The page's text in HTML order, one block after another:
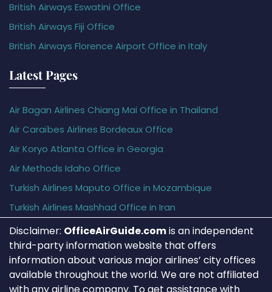
British Airways Eswatini Office
British Airways Fiji Office
British Airways Florence Airport Office in Italy
Latest Pages
Air Bagan Airlines Chiang Mai Office in Thailand
Air Caraïbes Airlines Bordeaux Office
Air Koryo Atlanta Office in Georgia
Air Methods Idaho Office
Turkish Airlines Maputo Office in Mozambique
Turkish Airlines Mashhad Office in Iran
Disclaimer: OfficeAirGuide.comis an independent
third-party information website that offers
information about various major airlines’ city offices
available throughout the world. We are not affiliated